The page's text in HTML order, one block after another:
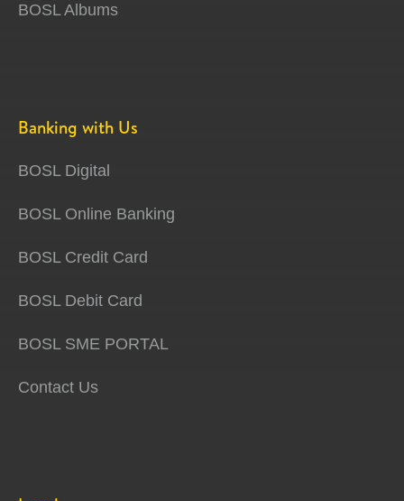
BOSL Albums
Banking with Us
BOSL Digital
BOSL Online Banking
BOSL Credit Card
BOSL Debit Card
BOSL SME PORTAL
Contact Us